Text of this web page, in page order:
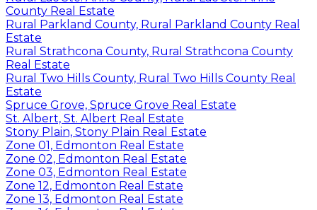
County Real Estate
Rural Parkland County, Rural Parkland County Real
Estate
Rural Strathcona County, Rural Strathcona County
Real Estate
Rural Two Hills County, Rural Two Hills County Real
Estate
Spruce Grove, Spruce Grove Real Estate
St. Albert, St. Albert Real Estate
Stony Plain, Stony Plain Real Estate
Zone 01, Edmonton Real Estate
Zone 02, Edmonton Real Estate
Zone 03, Edmonton Real Estate
Zone 12, Edmonton Real Estate
Zone 13, Edmonton Real Estate